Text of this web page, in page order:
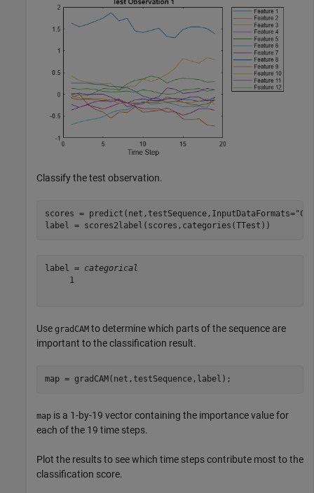
Classify the test observation.
scores = predict(net,testSequence,InputDataFormats="CT"
label = scores2label(scores,categories(TTest))
label = categorical
     1
Use gradCAM to determine which parts of the sequence are
important to the classification result.
map = gradCAM(net,testSequence,label);
map is a 1-by-19 vector containing the importance value for
each of the 19 time steps.
Plot the results to see which time steps contribute most to the
classification score.